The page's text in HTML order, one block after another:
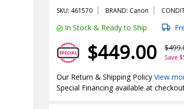
SKU: 461570 BRAND: Canon
In Stock & Ready to Ship
$449.00 Save
Our Return & Shipping PolicyView
Special Financing available at